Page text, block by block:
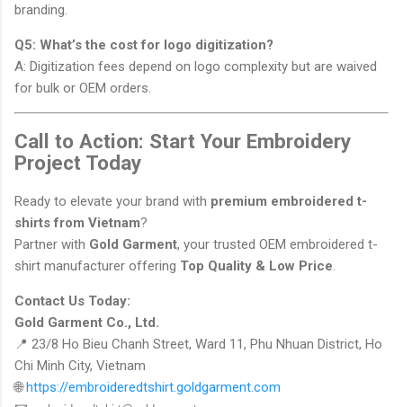
branding.
Q5: What’s the cost for logo digitization?
A: Digitization fees depend on logo complexity but are waived
for bulk or OEM orders.
Call to Action: Start Your Embroidery
Project Today
Ready to elevate your brand with premium embroidered t-
shirts from Vietnam?
Partner with Gold Garment, your trusted OEM embroidered t-
shirt manufacturer offering Top Quality & Low Price.
Contact Us Today:
Gold Garment Co., Ltd.
📍 23/8 Ho Bieu Chanh Street, Ward 11, Phu Nhuan District, Ho
Chi Minh City, Vietnam
🌐https://embroideredtshirt.goldgarment.com